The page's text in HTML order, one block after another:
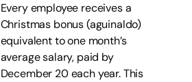
Every employee receives a
Christmas bonus (aguinaldo)
equivalent to one month’s
average salary, paid by
December 20 each year. This